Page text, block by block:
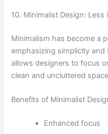
10. Minimalist Design: Less
Minimalism has become a
emphasizing simplicity
allows designers to focus
clean and uncluttered
Benefits of Minimalist
Enhanced focus